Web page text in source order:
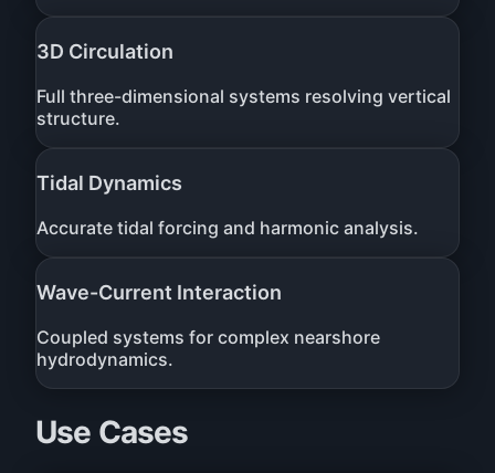
3D Circulation
Full three-dimensional systems resolving vertical
structure.
Tidal Dynamics
Accurate tidal forcing and harmonic analysis.
Wave-Current Interaction
Coupled systems for complex nearshore
hydrodynamics.
Use Cases